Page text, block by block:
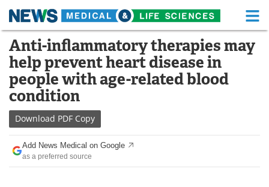
Skip
content
Medical Home Life Sciences Home
About Functional Food
News
Drugs
Interviews
Anti-inflammatory therapies may
help prevent heart disease in
people with age-related blood
condition
Download PDF Copy
Add News Medical on Google
as a preferred source